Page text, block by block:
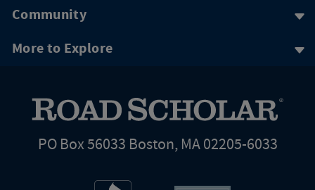
Community
More to Explore
PO Box 56033 Boston, MA 02205-6033